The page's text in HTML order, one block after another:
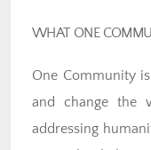
WHAT ONE
One Community
and change the
addressing